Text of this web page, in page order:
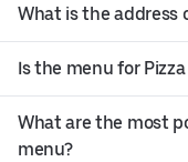
What is the address
Is the menu for Pizza
What are the most
menu?